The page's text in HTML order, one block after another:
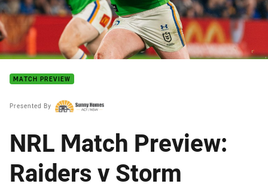
MATCH PREVIEW
Presented By
NRL Match Preview:
Raiders v Storm